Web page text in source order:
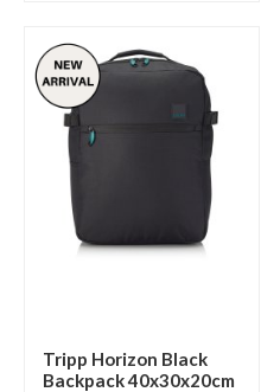
Tripp Horizon Black
Backpack 40x30x20cm